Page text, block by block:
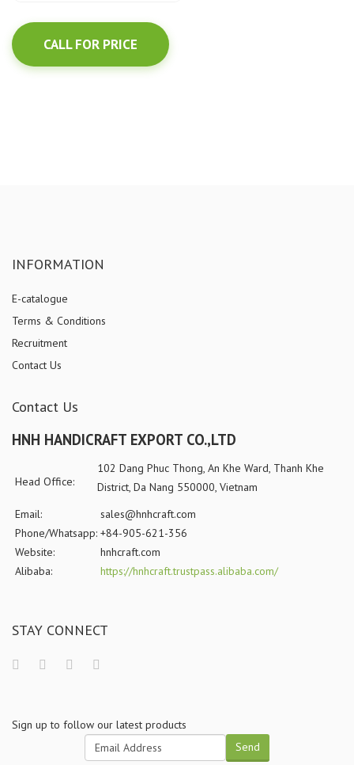
CALL FOR PRICE
INFORMATION
E-catalogue
Terms & Conditions
Recruitment
Contact Us
Contact Us
HNH HANDICRAFT EXPORT CO.,LTD
Head Office:
102 Dang Phuc Thong, An Khe Ward, Thanh Khe
District, Da Nang 550000, Vietnam
Email:
sales@hnhcraft.com
Phone/Whatsapp: +84-905-621-356
Website:
hnhcraft.com
Alibaba:
https://hnhcraft.trustpass.alibaba.com/
STAY CONNECT
Sign up to follow our latest products